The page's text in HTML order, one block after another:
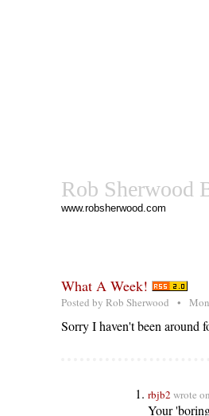
Rob Sherwood
www.robsherwood.com
What A Week!
Posted byRob Sherwood •
Sorry I haven't been around
rbjb2 wrote
Your